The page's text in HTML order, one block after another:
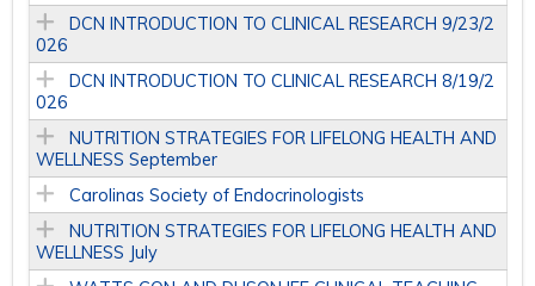
DCN INTRODUCTION TO CLINICAL RESEARCH 9/23/2
026
DCN INTRODUCTION TO CLINICAL RESEARCH 8/19/2
026
NUTRITION STRATEGIES FOR LIFELONG HEALTH AND
WELLNESS September
Carolinas Society of Endocrinologists
NUTRITION STRATEGIES FOR LIFELONG HEALTH AND
WELLNESS July